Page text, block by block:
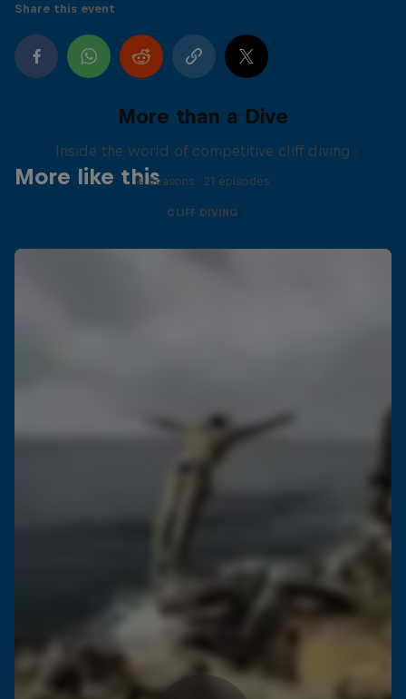
Share this event
More like this
More than a Dive
Inside the world of competitive cliff diving
4 Seasons · 21 episodes
CLIFF DIVING